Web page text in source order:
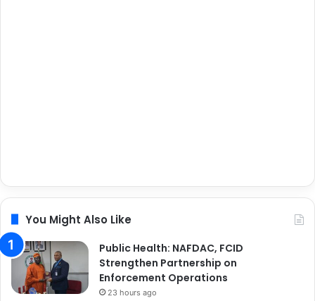
You Might Also Like
Public Health: NAFDAC, FCID
Strengthen Partnership on
Enforcement Operations
23 hours ago